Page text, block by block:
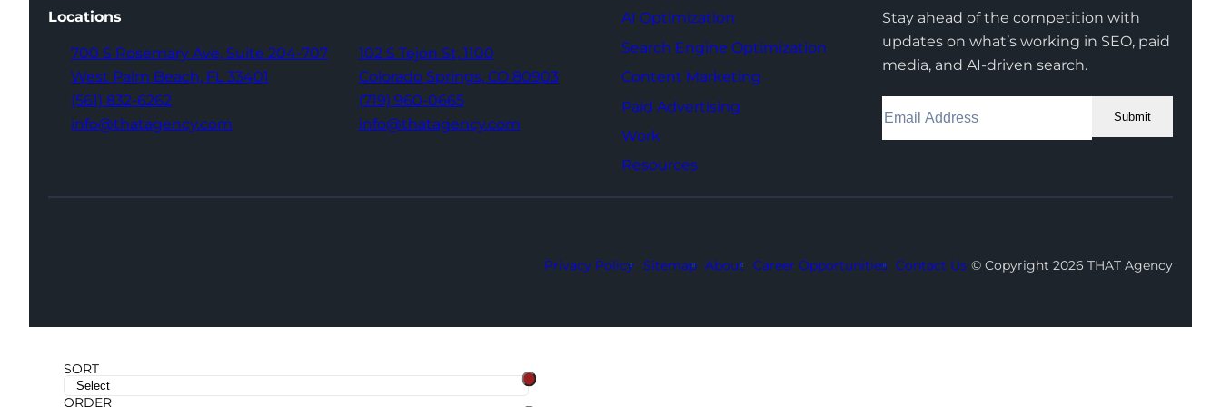
Locations
700 S Rosemary Ave, Suite 204-707
West Palm Beach, FL 33401
(561) 832-6262
info@thatagency.com
102 S Tejon St, 1100
Colorado Springs, CO 80903
(719) 960-0665
info@thatagency.com
AI Optimization
Search Engine Optimization
Content Marketing
Paid Advertising
Work
Resources
Stay ahead of the competition with
updates on what’s working in SEO, paid
media, and AI-driven search.
Submit
Facebook
Instagram
LinkedIn
Youtube
X
Privacy Policy Sitemap About Career Opportunities Contact Us © Copyright 2026 THAT Agency
SORT
ORDER